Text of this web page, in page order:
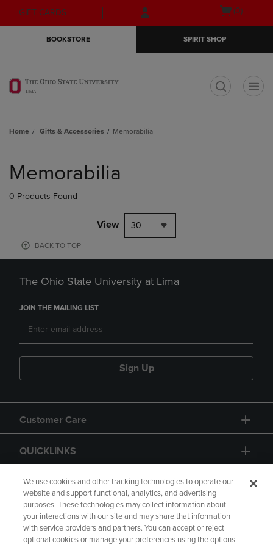
Skip
to
Skip
to
menu
GIFT CARDS
Open
(0)
BOOKSTORE SPIRIT SHOP
Home Gifts & Accessories Memorabilia
products
Memorabilia
0 Products Found
View 30
BACK TO TOP
The Ohio State University at Lima
JOIN THE MAILING LIST
Sign Up
Customer Care
QUICKLINKS
GIFT CARD
We use cookies and other tracking technologies to operate our
website and support functional, analytics, and advertising
purposes. These technologies may collect information about
your interactions with our site and may share that information
with service providers and partners. You can accept or reject
optional cookies or manage your preferences using the options